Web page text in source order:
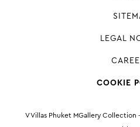
LEGAL
COOKIE
V Villas Phuket MGallery Collection